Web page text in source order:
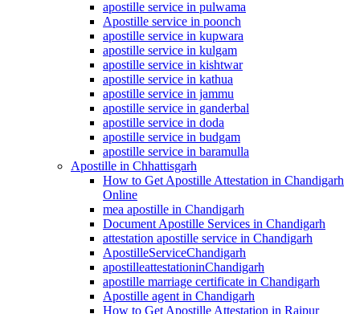
apostille service in pulwama
Apostille service in poonch
apostille service in kupwara
apostille service in kulgam
apostille service in kishtwar
apostille service in kathua
apostille service in jammu
apostille service in ganderbal
apostille service in doda
apostille service in budgam
apostille service in baramulla
Apostille in Chhattisgarh
How to Get Apostille Attestation in Chandigarh
Online
mea apostille in Chandigarh
Document Apostille Services in Chandigarh
attestation apostille service in Chandigarh
ApostilleServiceChandigarh
apostilleattestationinChandigarh
apostille marriage certificate in Chandigarh
Apostille agent in Chandigarh
How to Get Apostille Attestation in Raipur